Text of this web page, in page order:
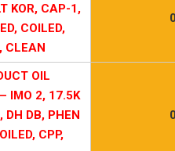
KOR, CAP-1,
COILED,
CLEAN
OIL
IMO 2, 17.5K
DH DB, PHEN
CPP,